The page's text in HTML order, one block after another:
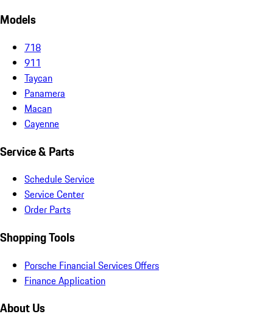
Models
718
911
Taycan
Panamera
Macan
Cayenne
Service & Parts
Schedule Service
Service Center
Order Parts
Shopping Tools
Porsche Financial Services Offers
Finance Application
About Us